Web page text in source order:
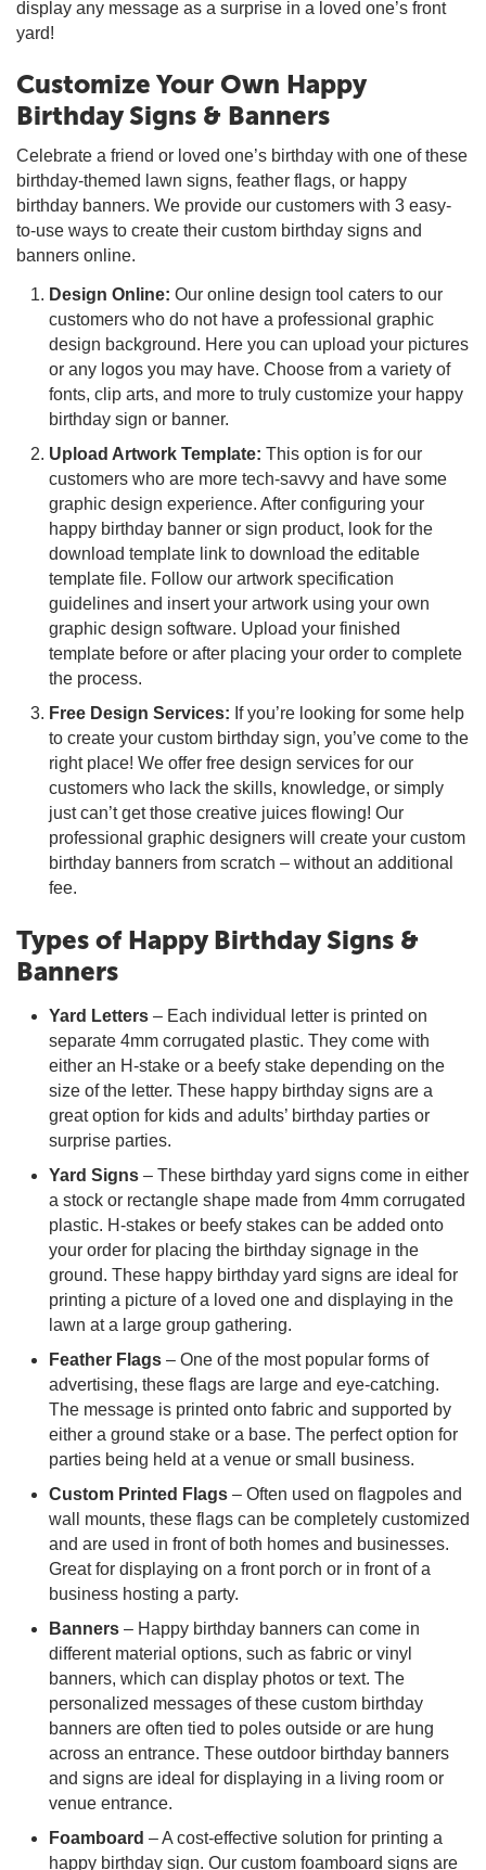
display any message as a surprise in a loved one’s front
yard!
Customize Your Own Happy
Birthday Signs & Banners
Celebrate a friend or loved one’s birthday with one of these
birthday-themed lawn signs, feather flags, or happy
birthday banners. We provide our customers with 3 easy-
to-use ways to create their custom birthday signs and
banners online.
Design Online: Our online design tool caters to our
customers who do not have a professional graphic
design background. Here you can upload your pictures
or any logos you may have. Choose from a variety of
fonts, clip arts, and more to truly customize your happy
birthday sign or banner.
Upload Artwork Template: This option is for our
customers who are more tech-savvy and have some
graphic design experience. After configuring your
happy birthday banner or sign product, look for the
download template link to download the editable
template file. Follow our artwork specification
guidelines and insert your artwork using your own
graphic design software. Upload your finished
template before or after placing your order to complete
the process.
Free Design Services: If you’re looking for some help
to create your custom birthday sign, you’ve come to the
right place! We offer free design services for our
customers who lack the skills, knowledge, or simply
just can’t get those creative juices flowing! Our
professional graphic designers will create your custom
birthday banners from scratch – without an additional
fee.
Types of Happy Birthday Signs &
Banners
Yard Letters – Each individual letter is printed on
separate 4mm corrugated plastic. They come with
either an H-stake or a beefy stake depending on the
size of the letter. These happy birthday signs are a
great option for kids and adults’ birthday parties or
surprise parties.
Yard Signs – These birthday yard signs come in either
a stock or rectangle shape made from 4mm corrugated
plastic. H-stakes or beefy stakes can be added onto
your order for placing the birthday signage in the
ground. These happy birthday yard signs are ideal for
printing a picture of a loved one and displaying in the
lawn at a large group gathering.
Feather Flags – One of the most popular forms of
advertising, these flags are large and eye-catching.
The message is printed onto fabric and supported by
either a ground stake or a base. The perfect option for
parties being held at a venue or small business.
Custom Printed Flags – Often used on flagpoles and
wall mounts, these flags can be completely customized
and are used in front of both homes and businesses.
Great for displaying on a front porch or in front of a
business hosting a party.
Banners – Happy birthday banners can come in
different material options, such as fabric or vinyl
banners, which can display photos or text. The
personalized messages of these custom birthday
banners are often tied to poles outside or are hung
across an entrance. These outdoor birthday banners
and signs are ideal for displaying in a living room or
venue entrance.
Foamboard – A cost-effective solution for printing a
happy birthday sign. Our custom foamboard signs are